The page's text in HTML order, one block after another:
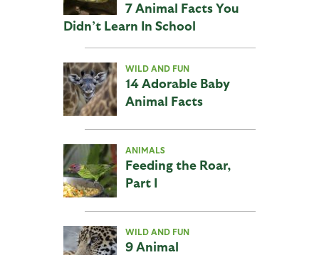
7 Animal Facts You
Didn’t Learn In School
WILD AND FUN
14 Adorable Baby
Animal Facts
ANIMALS
Feeding the Roar,
Part I
WILD AND FUN
9 Animal